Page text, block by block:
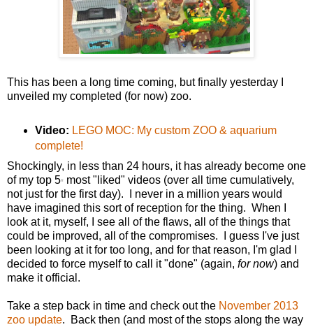
This has been a long time coming, but finally yesterday I
unveiled my completed (for now) zoo.
Video: LEGO MOC: My custom ZOO & aquarium
complete!
Shockingly, in less than 24 hours, it has already become one
of my top 5* most "liked" videos (over all time cumulatively,
not just for the first day). I never in a million years would
have imagined this sort of reception for the thing. When I
look at it, myself, I see all of the flaws, all of the things that
could be improved, all of the compromises. I guess I've just
been looking at it for too long, and for that reason, I'm glad I
decided to force myself to call it "done" (again, for now) and
make it official.
Take a step back in time and check out the November 2013
zoo update. Back then (and most of the stops along the way